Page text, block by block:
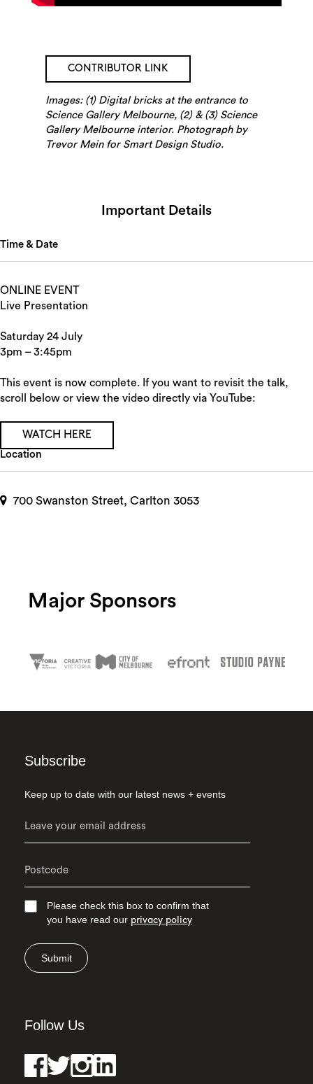
CONTRIBUTOR LINK
Images: (1) Digital bricks at the entrance to
Science Gallery Melbourne, (2) & (3) Science
Gallery Melbourne interior. Photograph by
Trevor Mein for Smart Design Studio.
Important Details
Time & Date
ONLINE EVENT
Live Presentation
Saturday 24 July
3pm – 3:45pm
This event is now complete. If you want to revisit the talk,
scroll below or view the video directly via YouTube:
WATCH HERE
Location
700 Swanston Street, Carlton 3053
Major Sponsors
Subscribe
Keep up to date with our latest news + events
Please check this box to confirm that
you have read our privacy policy
Submit
Follow Us